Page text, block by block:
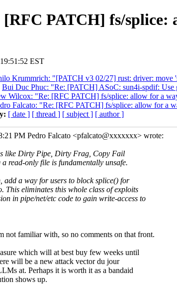
[RFC PATCH] fs/splice:
EST
Krummrich: "[PATCH v3 02/27] rust: driver: move
Bui Duc Phuc: "Re: [PATCH] ASoC: sun4i-spdif: Use
Wilcox: "Re: [RFC PATCH] fs/splice: allow for a
Falcato: "Re: [RFC PATCH] fs/splice: allow for a
[ date ] [ thread ] [ subject ] [ author ]
PM Pedro Falcato <pfalcato@xxxxxxx> wrote:
like Dirty Pipe, Dirty Frag, Copy Fail
read-only file is fundamentally unsafe.
add a way for users to block splice() for
This eliminates this whole class of exploits
in pipe/net/etc code to gain write-access to
not familiar with, so no comments on that front.
which will at best buy few weeks until
will be a new attack vector du jour
at. Perhaps it is worth it as a bandaid
shows up.